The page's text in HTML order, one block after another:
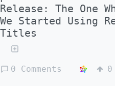
Release: The One
We Started Using
Titles
0 Comments 0